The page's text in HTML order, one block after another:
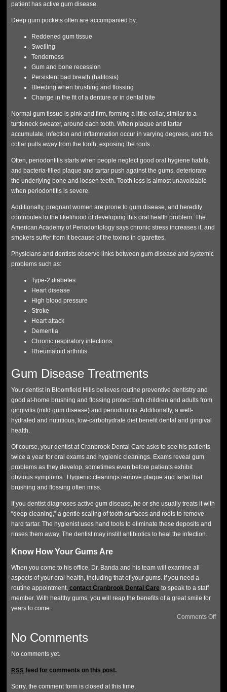
patient has active gum disease.
Deep gum pockets often are accompanied by:
Reddened gum tissue
Swelling
Tenderness
Gum and bone recession
Persistent bad breath (halitosis)
Bleeding when brushing and flossing
Change in the fit of a denture or in dental bite
Normal gum tissue is pink and firm, forming a little collar, similar to a
turtleneck sweater, around each tooth. When plaque and tartar
accumulate, infection and inflammation occur in varying degrees, and this
collar pulls away from the tooth, exposing the roots.
Often, periodontitis starts when people neglect good oral hygiene habits,
and bacteria-filled plaque and tartar push against the gums, deteriorate
the underlying bone and loosen teeth. Tooth loss is almost unavoidable
when periodontitis is severe.
Additionally, pregnant women are prone to gum disease, and heredity
contributes to the likelihood of developing this oral health problem. The
American Academy of Periodontology says chronic stress increases it, and
smokers suffer from it because of the toxins in cigarettes.
Physicians and dentists observe links between gum disease and systemic
problems such as:
Type-2 diabetes
Heart disease
High blood pressure
Stroke
Heart attack
Dementia
Chronic respiratory infections
Rheumatoid arthritis
Gum Disease Treatments
Your dentist in Bloomfield Hills believes routine preventive dentistry and
good at-home brushing and flossing protect both children and adults from
gingivitis (mild gum disease) and periodontitis. Additionally, a well-
hydrated and nutritious, low-carbohydrate diet benefit dental and gingival
health.
Of course, your dentist at Cranbrook Dental Care asks to see his patients
twice a year for oral exams and hygienic cleanings. Exams reveal gum
problems as they develop, sometimes even before patients exhibit
obvious symptoms. Hygienic cleanings remove plaque and tartar that
brushing and flossing often miss.
If you dentist diagnoses active gum disease, he or she usually treats it with
“deep cleaning,” a gentle scaling of tooth surfaces and roots to remove
hard tartar. The hygienist uses hand tools to eliminate these deposits and
rinses them away. The dentist may instill antibiotics to heal the infection.
Know How Your Gums Are
When you come to his office, Dr. Banda and his team will examine all
aspects of your oral health, including that of your gums. If you need a
routine appointment, contact Cranbrook Dental Care to speak to a staff
member. With healthy gums, you will reap the benefits of a great smile for
years to come.
Comments Off
No Comments
No comments yet.
RSS feed for comments on this post.
Sorry, the comment form is closed at this time.